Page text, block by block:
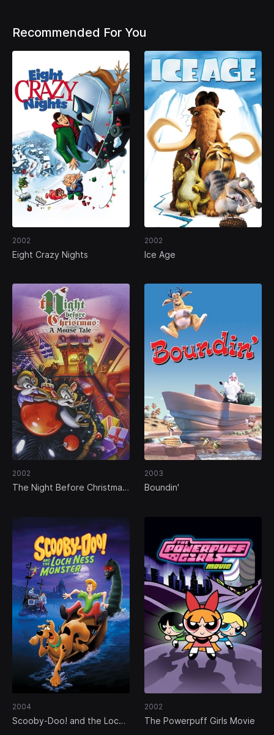
Recommended For You
2002
Eight Crazy Nights
2002
Ice Age
2002
The Night Before Christmas:
2003
Boundin'
2004
Scooby-Doo! and the Loch
2002
The Powerpuff Girls Movie